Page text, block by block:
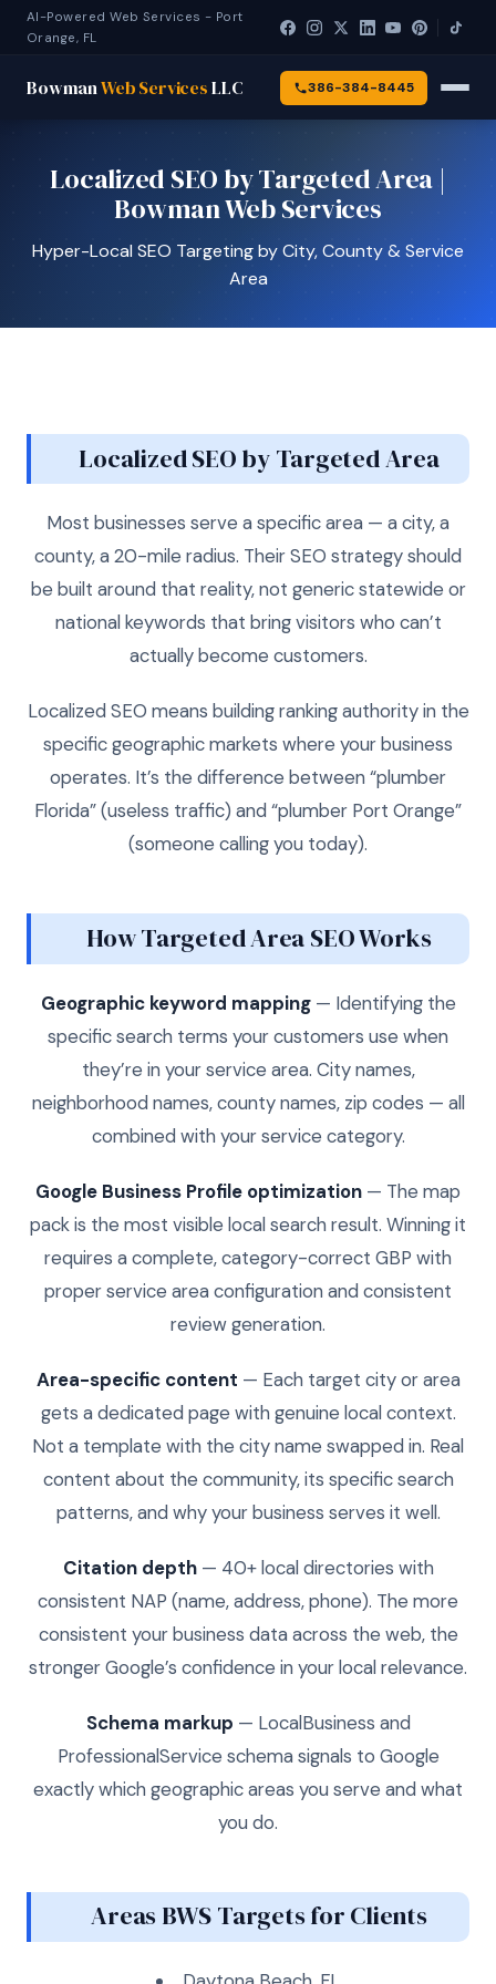
AI-Powered Web Services - Port
Orange, FL
BowmanWeb ServicesLLC 386-384-8445
Localized SEO by Targeted Area |
Bowman Web Services
Hyper-Local SEO Targeting by City, County & Service
Area
Localized SEO by Targeted Area
Most businesses serve a specific area — a city, a
county, a 20-mile radius. Their SEO strategy should
be built around that reality, not generic statewide or
national keywords that bring visitors who can’t
actually become customers.
Localized SEO means building ranking authority in the
specific geographic markets where your business
operates. It’s the difference between “plumber
Florida” (useless traffic) and “plumber Port Orange”
(someone calling you today).
How Targeted Area SEO Works
Geographic keyword mapping— Identifying the
specific search terms your customers use when
they’re in your service area. City names,
neighborhood names, county names, zip codes — all
combined with your service category.
Google Business Profile optimization — The map
pack is the most visible local search result. Winning it
requires a complete, category-correct GBP with
proper service area configuration and consistent
review generation.
Area-specific content — Each target city or area
gets a dedicated page with genuine local context.
Not a template with the city name swapped in. Real
content about the community, its specific search
patterns, and why your business serves it well.
Citation depth— 40+ local directories with
consistent NAP (name, address, phone). The more
consistent your business data across the web, the
stronger Google’s confidence in your local relevance.
Schema markup — LocalBusiness and
ProfessionalService schema signals to Google
exactly which geographic areas you serve and what
you do.
Areas BWS Targets for Clients